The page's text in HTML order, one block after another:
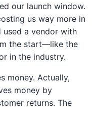
our launch window.
us way more in
a vendor with
the start—like the
in the industry.
money. Actually,
money by
returns. The